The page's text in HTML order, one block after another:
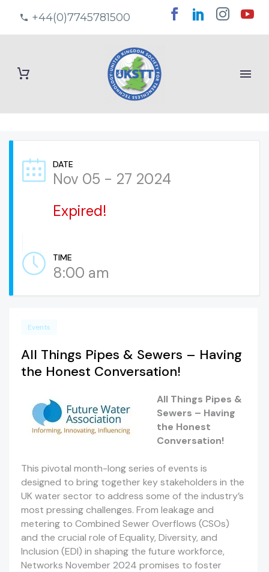
+44(0)7745781500
DATE
Nov 05 - 27 2024
Expired!
TIME
8:00 am
Events
All Things Pipes & Sewers – Having
the Honest Conversation!
All Things Pipes &
Sewers – Having
the Honest
Conversation!
This pivotal month-long series of events is
designed to bring together key stakeholders in the
UK water sector to address some of the industry’s
most pressing challenges. From leakage and
metering to Combined Sewer Overflows (CSOs)
and the crucial role of Equality, Diversity, and
Inclusion (EDI) in shaping the future workforce,
Networks November 2024 promises to foster